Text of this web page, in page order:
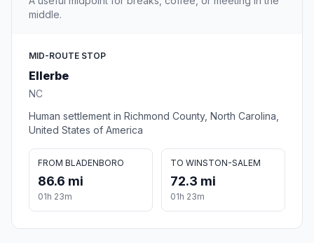
middle.
MID-ROUTE STOP
Ellerbe
NC
Human settlement in Richmond County, North Carolina,
United States of America
FROM BLADENBORO
86.6 mi
01h 23m
TO WINSTON-SALEM
72.3 mi
01h 23m